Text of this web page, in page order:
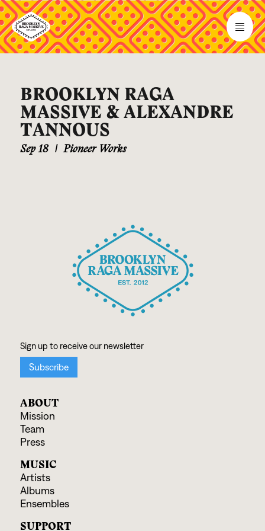
BROOKLYN RAGA
MASSIVE & ALEXANDRE
TANNOUS
Sep 18 | Pioneer Works
ABOUT
Mission
Team
Press
MUSIC
Artists
Albums
Ensembles
SUPPORT